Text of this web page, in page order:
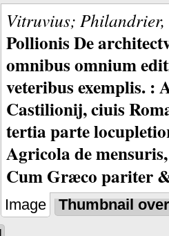
Vitruvius;
Pollionis De
omnibus omnium
veteribus exemplis. :
Castilionij, ciuis
tertia parte
Agricola de
Cum Græco pariter
Image Thumbnail